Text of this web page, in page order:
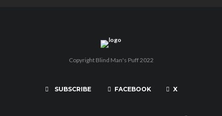
Copyright Blind Man's Puff 2022
SUBSCRIBE FACEBOOK X